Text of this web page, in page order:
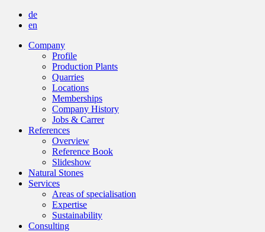
de
en
Company
Profile
Production Plants
Quarries
Locations
Memberships
Company History
Jobs & Carrer
References
Overview
Reference Book
Slideshow
Natural Stones
Services
Areas of specialisation
Expertise
Sustainability
Consulting